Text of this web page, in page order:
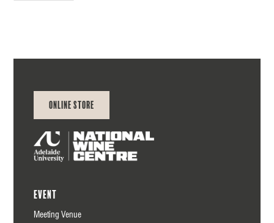
Online Store
Event
Meeting Venue